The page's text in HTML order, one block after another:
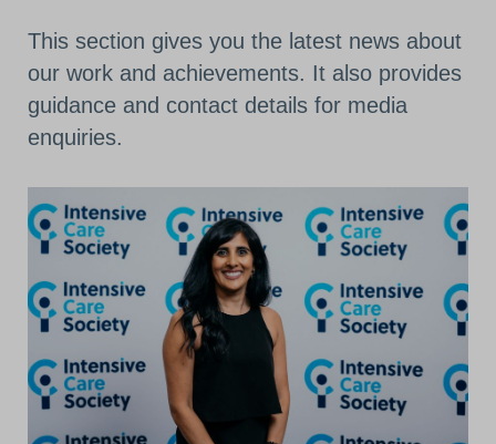
This section gives you the latest news about
our work and achievements. It also provides
guidance and contact details for media
enquiries.